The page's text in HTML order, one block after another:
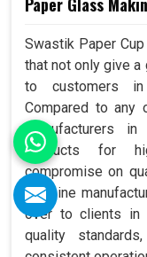
Swastik Paper
that not only give a
to customers
Compared to any
Manufacturers
products for
compromise on
machine
over to clients in
quality